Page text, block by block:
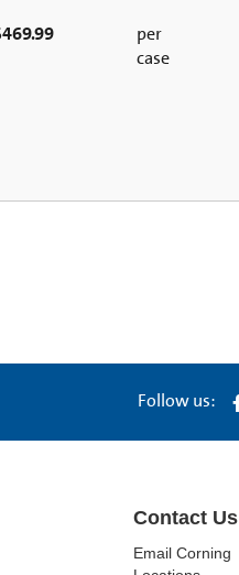
per
case
Follow us:
Contact Us
Email Corning